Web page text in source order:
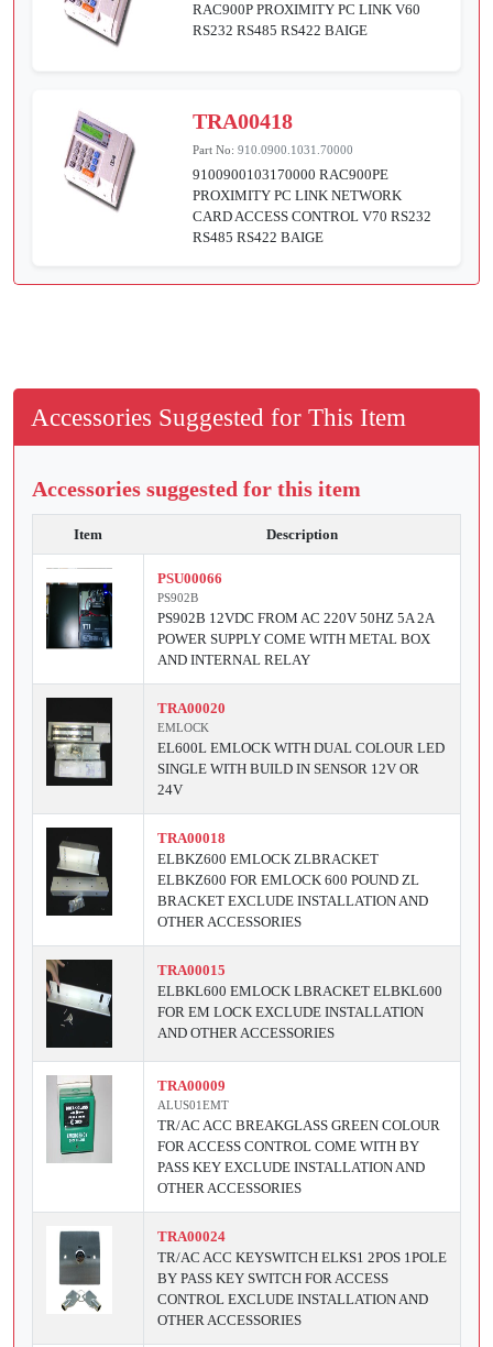
RAC900P PROXIMITY PC LINK V60
RS232 RS485 RS422 BAIGE
TRA00418
Part No:910.0900.1031.70000
9100900103170000 RAC900PE
PROXIMITY PC LINK NETWORK
CARD ACCESS CONTROL V70 RS232
RS485 RS422 BAIGE
Accessories Suggested for This Item
Accessories suggested for this item
Item Description
PSU00066
PS902B
PS902B 12VDC FROM AC 220V 50HZ 5A 2A
POWER SUPPLY COME WITH METAL BOX
AND INTERNAL RELAY
TRA00020
EMLOCK
EL600L EMLOCK WITH DUAL COLOUR LED
SINGLE WITH BUILD IN SENSOR 12V OR
24V
TRA00018
ELBKZ600 EMLOCK ZLBRACKET
ELBKZ600 FOR EMLOCK 600 POUND ZL
BRACKET EXCLUDE INSTALLATION AND
OTHER ACCESSORIES
TRA00015
ELBKL600 EMLOCK LBRACKET ELBKL600
FOR EM LOCK EXCLUDE INSTALLATION
AND OTHER ACCESSORIES
TRA00009
ALUS01EMT
TR/AC ACC BREAKGLASS GREEN COLOUR
FOR ACCESS CONTROL COME WITH BY
PASS KEY EXCLUDE INSTALLATION AND
OTHER ACCESSORIES
TRA00024
TR/AC ACC KEYSWITCH ELKS1 2POS 1POLE
BY PASS KEY SWITCH FOR ACCESS
CONTROL EXCLUDE INSTALLATION AND
OTHER ACCESSORIES